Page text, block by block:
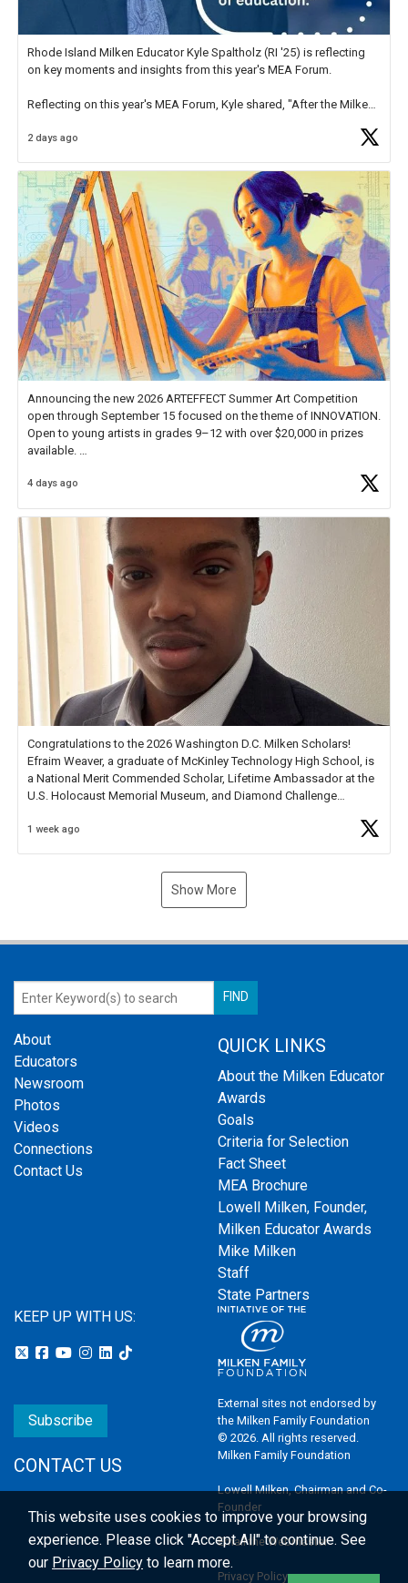
Rhode Island Milken Educator Kyle Spaltholz (RI '25) is reflecting
on key moments and insights from this year's MEA Forum.
Reflecting on this year's MEA Forum, Kyle shared, "After the Milken
educator. I felt on
2 days ago
Announcing the new 2026 ARTEFFECT Summer Art Competition
open through September 15 focused on the theme of INNOVATION.
Open to young artists in grades 9–12 with over $20,000 in prizes
available.
Check out more than 40 Unsung Heroes for creative inspiration and
4 days ago
Congratulations to the 2026 Washington D.C. Milken Scholars!
Efraim Weaver, a graduate of McKinley Technology High School, is
a National Merit Commended Scholar, Lifetime Ambassador at the
U.S. Holocaust Memorial Museum, and Diamond Challenge
1 week ago
Show More
About
Educators
Newsroom
Photos
Videos
Connections
Contact Us
QUICK LINKS
About the Milken Educator
Awards
Goals
Criteria for Selection
Fact Sheet
MEA Brochure
Lowell Milken, Founder,
Milken Educator Awards
Mike Milken
Staff
State Partners
KEEP UP WITH US:
Subscribe
CONTACT US
External sites not endorsed by
the Milken Family Foundation
© 2026. All rights reserved.
Milken Family Foundation
Lowell Milken, Chairman and Co-
Founder
Email the Webmaster
Privacy Policy
This website uses cookies to improve your browsing
experience. Please click "Accept All" to continue. See
our Privacy Policy to learn more.